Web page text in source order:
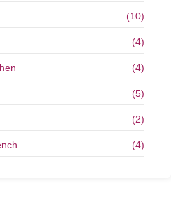
(10)
(4)
(4)
(5)
(2)
(4)